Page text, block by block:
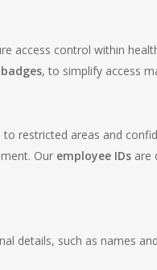
access control within
, to simplify access
to restricted areas and
Our employee IDs are
details, such as names